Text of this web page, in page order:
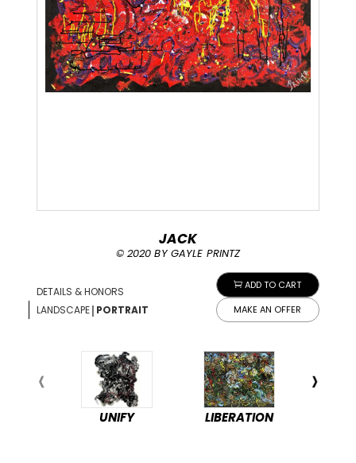
ADD TO CART
MAKE AN OFFER
JACK
©️ 2020 BY GAYLE PRINTZ
DETAILS & HONORS
LANDSCAPE| PORTRAIT
UNIFY LIBERATION